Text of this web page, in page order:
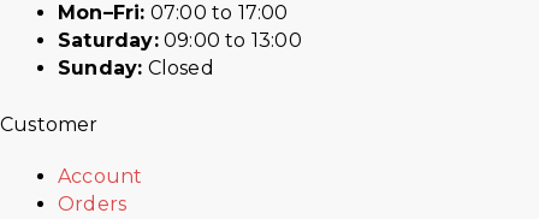
Mon–Fri: 07:00 to 17:00
Saturday:09:00 to 13:00
Sunday: Closed
Customer
Account
Orders